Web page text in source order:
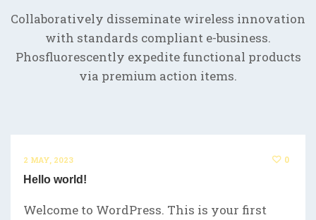
Collaboratively disseminate wireless innovation
with standards compliant e-business.
Phosfluorescently expedite functional products
via premium action items.
2 MAY, 2023 0
Hello world!
Welcome to WordPress. This is your first